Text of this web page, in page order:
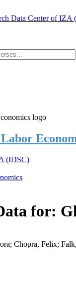
(IDSC)
for:
Chopra, Felix;